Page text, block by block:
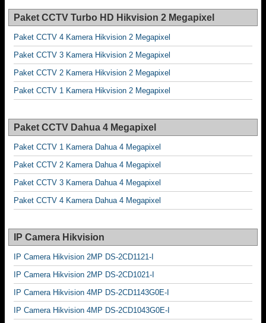
Paket CCTV Turbo HD Hikvision 2 Megapixel
Paket CCTV 4 Kamera Hikvision 2 Megapixel
Paket CCTV 3 Kamera Hikvision 2 Megapixel
Paket CCTV 2 Kamera Hikvision 2 Megapixel
Paket CCTV 1 Kamera Hikvision 2 Megapixel
Paket CCTV Dahua 4 Megapixel
Paket CCTV 1 Kamera Dahua 4 Megapixel
Paket CCTV 2 Kamera Dahua 4 Megapixel
Paket CCTV 3 Kamera Dahua 4 Megapixel
Paket CCTV 4 Kamera Dahua 4 Megapixel
IP Camera Hikvision
IP Camera Hikvision 2MP DS-2CD1121-I
IP Camera Hikvision 2MP DS-2CD1021-I
IP Camera Hikvision 4MP DS-2CD1143G0E-I
IP Camera Hikvision 4MP DS-2CD1043G0E-I